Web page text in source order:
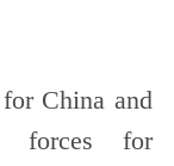
China and
forces for